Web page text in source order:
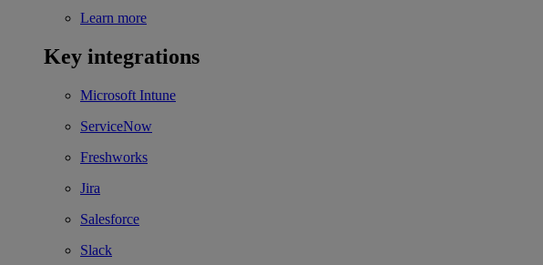
Learn more
Key integrations
Microsoft Intune
ServiceNow
Freshworks
Jira
Salesforce
Slack